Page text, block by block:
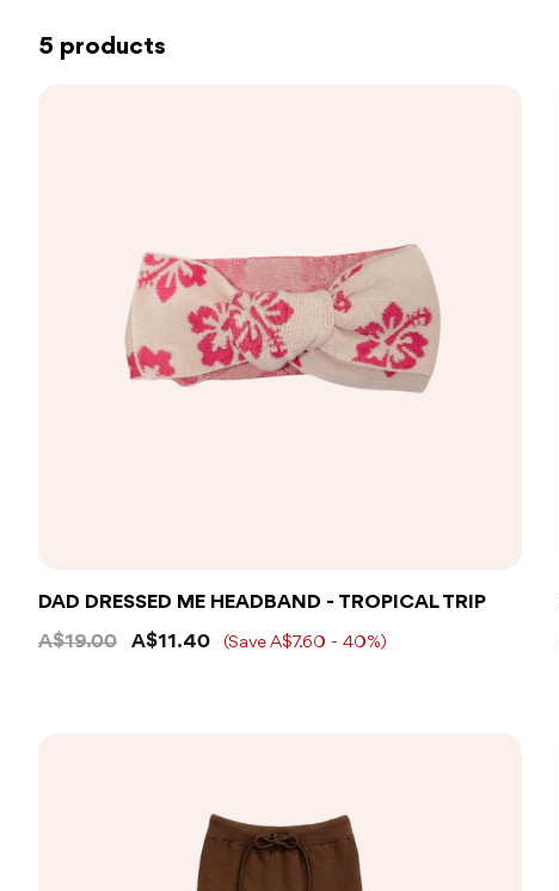
5 products
DAD DRESSED ME HEADBAND - TROPICAL TRIP
A$19.00
A$11.40 (Save A$7.60 - 40%)